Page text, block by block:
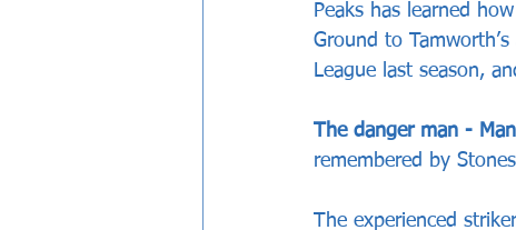
Peaks has learned
Ground to
League last season,
The danger man -
remembered by
The experienced